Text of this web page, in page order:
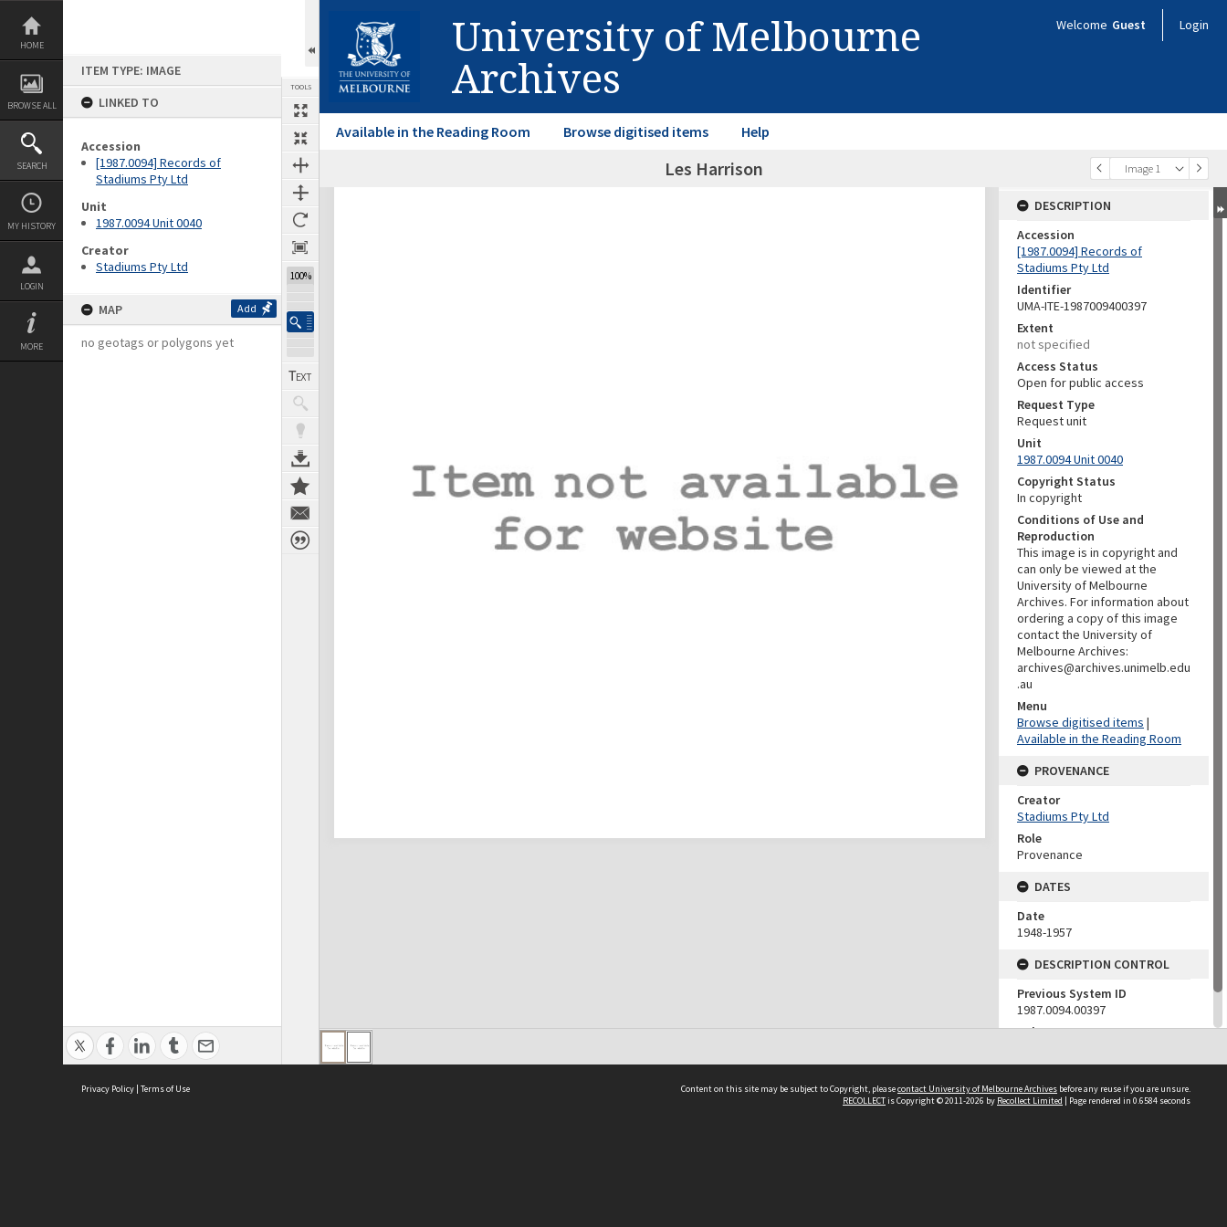
Skip
content
HOME
BROWSE ALL
SEARCH
MY HISTORY
LOGIN
MORE
ITEM TYPE: IMAGE
LINKED TO
Accession
[1987.0094] Records of
Stadiums Pty Ltd
Unit
1987.0094 Unit 0040
Creator
Stadiums Pty Ltd
MAP Add
no geotags or polygons yet
TOOLS
100%
University of Melbourne
Archives
Welcome Guest Login
Available in the Reading Room Browse digitised items Help
Previous Image Image 1
Next Image Les Harrison
Expand/collapse
DESCRIPTION
Accession
[1987.0094] Records of
Stadiums Pty Ltd
Identifier
UMA-ITE-1987009400397
Extent
not specified
Access Status
Open for public access
Request Type
Request unit
Unit
1987.0094 Unit 0040
Copyright Status
In copyright
Conditions of Use and
Reproduction
This image is in copyright and
can only be viewed at the
University of Melbourne
Archives. For information about
ordering a copy of this image
contact the University of
Melbourne Archives:
archives@archives.unimelb.edu
.au
Menu
Browse digitised items |
Available in the Reading Room
PROVENANCE
Creator
Stadiums Pty Ltd
Role
Provenance
DATES
Date
1948-1957
DESCRIPTION CONTROL
Previous System ID
1987.0094.00397
Other IDs
Privacy Policy | Terms of Use Content on this site may be subject to Copyright, pleasecontact University of Melbourne Archives before any reuse if you are unsure.
RECOLLECTis Copyright © 2011-2026 by Recollect Limited | Page rendered in 0.6584 seconds